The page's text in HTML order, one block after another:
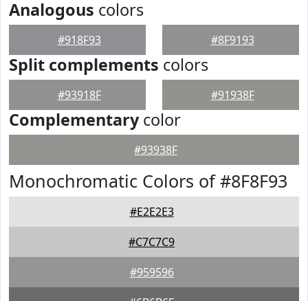
Analogous colors
#918F93 #8F9193
Split complements colors
#93918F #91938F
Complementarycolor
#93938F
Monochromatic Colors of #8F8F93
#E2E2E3
#C7C7C9
#959596